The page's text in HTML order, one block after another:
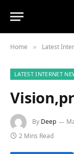
Home » Latest
LATEST INTERNET
By Deep
2 Mins Read